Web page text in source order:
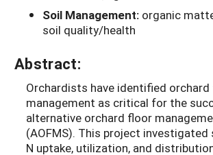
Soil Management: organic
soil quality/health
Abstract:
Orchardists have identified
management as critical for the
alternative orchard floor
(AOFMS). This project investigated
N uptake, utilization, and